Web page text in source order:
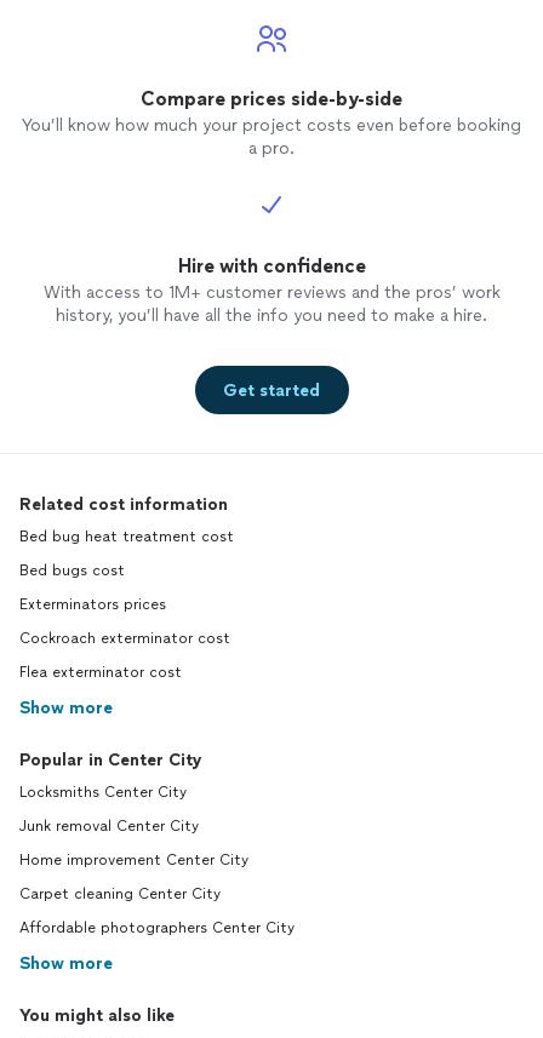
Compare prices side-by-side
You’ll know how much your project costs even before booking
a pro.
Hire with confidence
With access to 1M+ customer reviews and the pros’ work
history, you’ll have all the info you need to make a hire.
Get started
Related cost information
Bed bug heat treatment cost
Bed bugs cost
Exterminators prices
Cockroach exterminator cost
Flea exterminator cost
Show more
Popular in Center City
Locksmiths Center City
Junk removal Center City
Home improvement Center City
Carpet cleaning Center City
Affordable photographers Center City
Show more
You might also like